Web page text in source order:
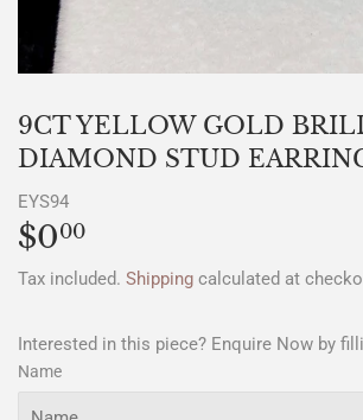
9CT YELLOW GOLD
DIAMOND STUD
EYS94
$000
Tax included. Shipping calculated at
Interested in this piece? Enquire Now by
Name